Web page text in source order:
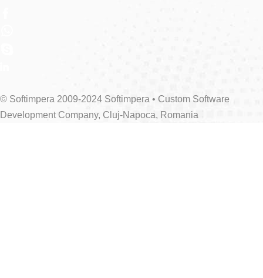
© Softimpera 2009-2024 Softimpera • Custom Software
Development Company, Cluj-Napoca, Romania